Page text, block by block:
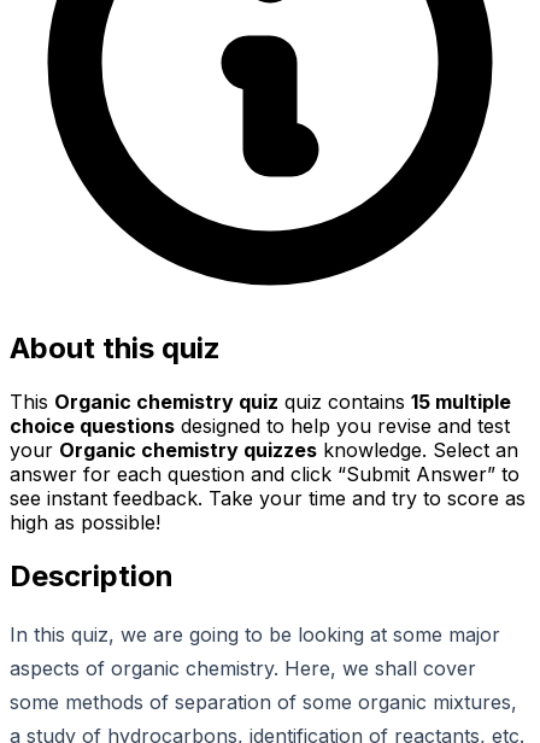
About this quiz
This Organic chemistry quiz quiz contains 15 multiple
choice questions designed to help you revise and test
your Organic chemistry quizzes knowledge. Select an
answer for each question and click “Submit Answer” to
see instant feedback. Take your time and try to score as
high as possible!
Description
In this quiz, we are going to be looking at some major
aspects of organic chemistry. Here, we shall cover
some methods of separation of some organic mixtures,
a study of hydrocarbons, identification of reactants, etc.